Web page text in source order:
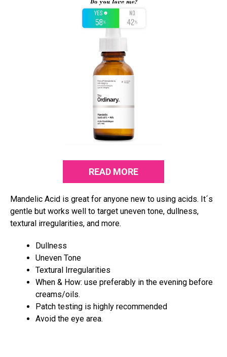
READ MORE
Mandelic Acid is great for anyone new to using acids. It´s
gentle but works well to target uneven tone, dullness,
textural irregularities, and more.
Dullness
Uneven Tone
Textural Irregularities
When & How: use preferably in the evening before
creams/oils.
Patch testing is highly recommended
Avoid the eye area.